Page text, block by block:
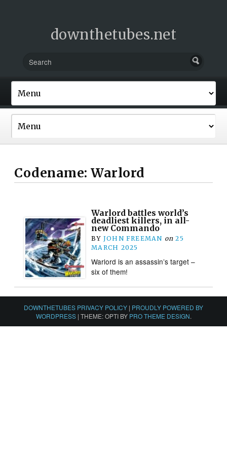
downthetubes.net
Codename: Warlord
Warlord battles world’s
deadliest killers, in all-
new Commando
BY JOHN FREEMAN on 25
MARCH 2025
Warlord is an assassin’s target –
six of them!
DOWNTHETUBES PRIVACY POLICY | PROUDLY POWERED BY
WORDPRESS | THEME: OPTI BY PRO THEME DESIGN.